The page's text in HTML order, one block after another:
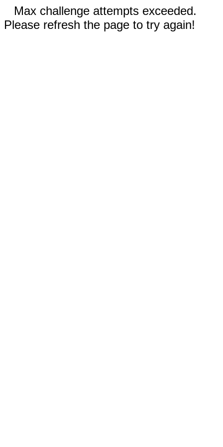
Max challenge attempts exceeded.
Please refresh the page to try again!